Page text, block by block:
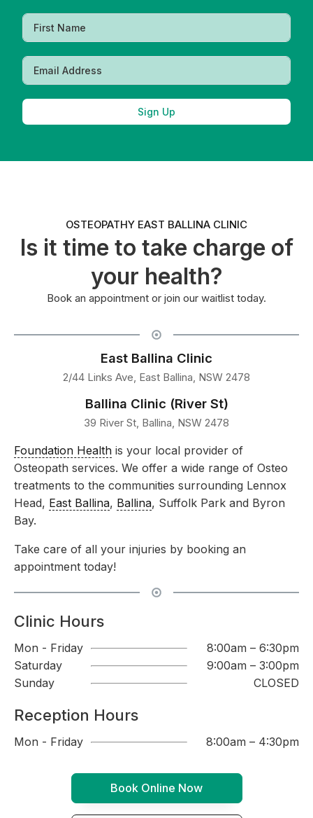
Sign Up
OSTEOPATHY EAST BALLINA CLINIC
Is it time to take charge of
your health?
Book an appointment or join our waitlist today.
East Ballina Clinic
2/44 Links Ave, East Ballina, NSW 2478
Ballina Clinic (River St)
39 River St, Ballina, NSW 2478
Foundation Health is your local provider of
Osteopath services. We offer a wide range of Osteo
treatments to the communities surrounding Lennox
Head, East Ballina, Ballina, Suffolk Park and Byron
Bay.
Take care of all your injuries by booking an
appointment today!
Clinic Hours
Mon - Friday
8:00am – 6:30pm
Saturday
9:00am – 3:00pm
Sunday
CLOSED
Reception Hours
Mon - Friday 8:00am – 4:30pm
Book Online Now